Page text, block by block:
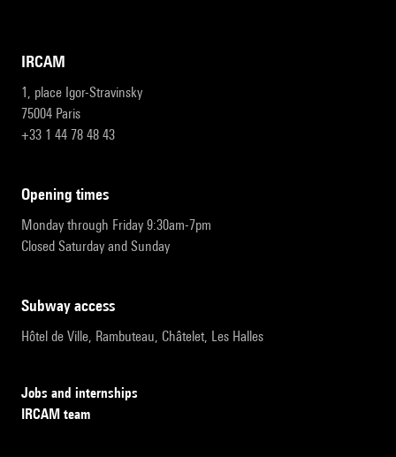
IRCAM
1, place Igor-Stravinsky
75004 Paris
+33 1 44 78 48 43
opening times
Monday through Friday 9:30am-7pm
Closed Saturday and Sunday
subway access
Hôtel de Ville, Rambuteau, Châtelet, Les Halles
Jobs and internships
IRCAM team